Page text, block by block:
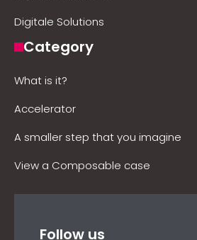
Digitale Solutions
Category
What is it?
Accelerator
A smaller step that you imagine
View a Composable case
Follow us